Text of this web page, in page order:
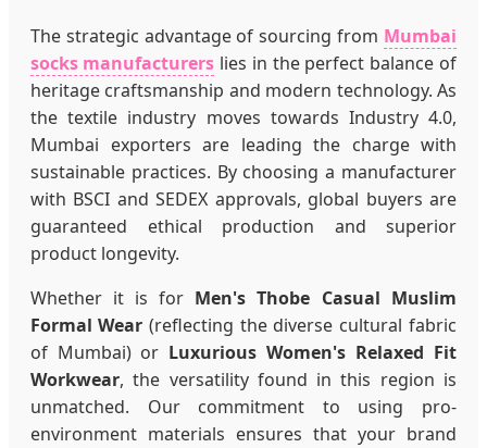
The strategic advantage of sourcing from Mumbai
socks manufacturers lies in the perfect balance of
heritage craftsmanship and modern technology. As
the textile industry moves towards Industry 4.0,
Mumbai exporters are leading the charge with
sustainable practices. By choosing a manufacturer
with BSCI and SEDEX approvals, global buyers are
guaranteed ethical production and superior
product longevity.
Whether it is for Men's Thobe Casual Muslim
Formal Wear (reflecting the diverse cultural fabric
of Mumbai) or Luxurious Women's Relaxed Fit
Workwear, the versatility found in this region is
unmatched. Our commitment to using pro-
environment materials ensures that your brand